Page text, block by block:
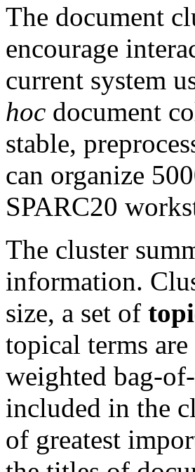
The document
encourage
current system
hoc document
stable,
can organize
SPARC20
The cluster
information.
size, a set of
topical terms
weighted bag-
included in the
of greatest